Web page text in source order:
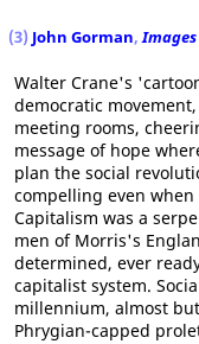
(3) John Gorman,
Walter Crane's
democratic
meeting rooms,
message of hope
plan the social
compelling even
Capitalism was a
men of Morris's
determined, ever
capitalist system.
millennium, almost
Phrygian-capped